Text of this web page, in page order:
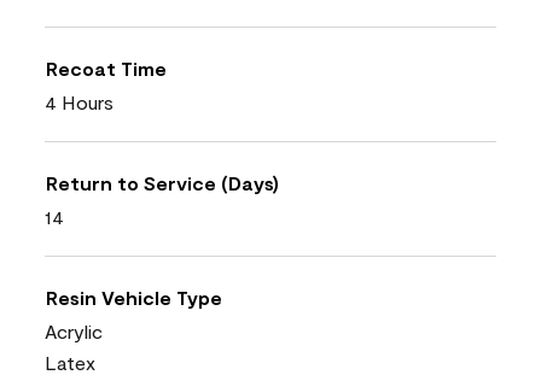
Recoat Time
4 Hours
Return to Service (Days)
14
Resin Vehicle Type
Acrylic
Latex